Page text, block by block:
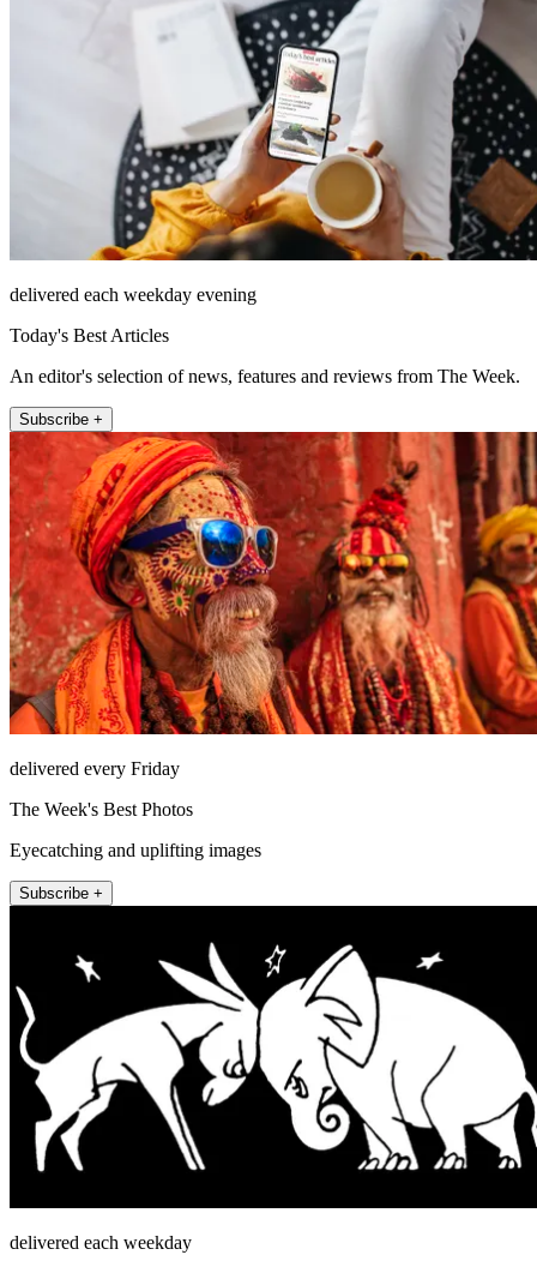
delivered each weekday evening
Today's Best Articles
An editor's selection of news, features and reviews from The Week.
Subscribe +
delivered every Friday
The Week's Best Photos
Eyecatching and uplifting images
Subscribe +
delivered each weekday